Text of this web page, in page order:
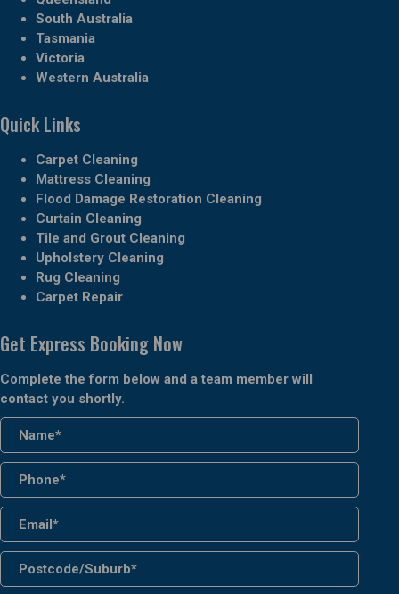
South Australia
Tasmania
Victoria
Western Australia
Quick Links
Carpet Cleaning
Mattress Cleaning
Flood Damage Restoration Cleaning
Curtain Cleaning
Tile and Grout Cleaning
Upholstery Cleaning
Rug Cleaning
Carpet Repair
Get Express Booking Now
Complete the form below and a team member will
contact you shortly.